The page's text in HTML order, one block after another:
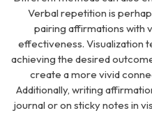
Verbal repetition is
pairing affirmations with
effectiveness. Visualization
achieving the desired
create a more vivid
Additionally, writing
journal or on sticky notes in